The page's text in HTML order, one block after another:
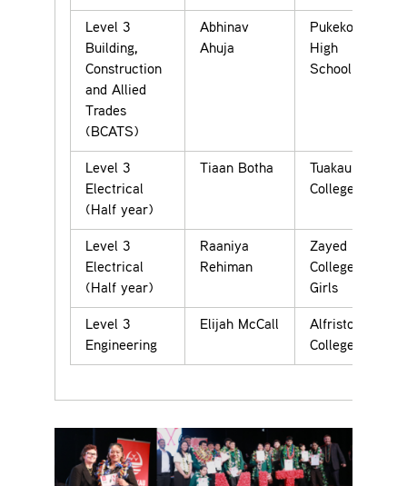
Level 3
Building,
Construction
and Allied
Trades
(BCATS)
Abhinav
Ahuja
Pukekohe
High
School
Level 3
Electrical
(Half year)
Tiaan Botha
Tuakau
College
Level 3
Electrical
(Half year)
Raaniya
Rehiman
Zayed
College for
Girls
Level 3
Engineering
Elijah McCall
Alfriston
College